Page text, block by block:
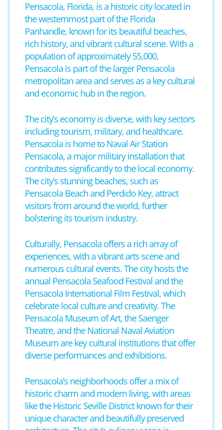
Pensacola, Florida, is a historic city located in
the westernmost part of the Florida
Panhandle, known for its beautiful beaches,
rich history, and vibrant cultural scene. With a
population of approximately 55,000,
Pensacola is part of the larger Pensacola
metropolitan area and serves as a key cultural
and economic hub in the region.
The city’s economy is diverse, with key sectors
including tourism, military, and healthcare.
Pensacola is home to Naval Air Station
Pensacola, a major military installation that
contributes significantly to the local economy.
The city’s stunning beaches, such as
Pensacola Beach and Perdido Key, attract
visitors from around the world, further
bolstering its tourism industry.
Culturally, Pensacola offers a rich array of
experiences, with a vibrant arts scene and
numerous cultural events. The city hosts the
annual Pensacola Seafood Festival and the
Pensacola International Film Festival, which
celebrate local culture and creativity. The
Pensacola Museum of Art, the Saenger
Theatre, and the National Naval Aviation
Museum are key cultural institutions that offer
diverse performances and exhibitions.
Pensacola’s neighborhoods offer a mix of
historic charm and modern living, with areas
like the Historic Seville District known for their
unique character and beautifully preserved